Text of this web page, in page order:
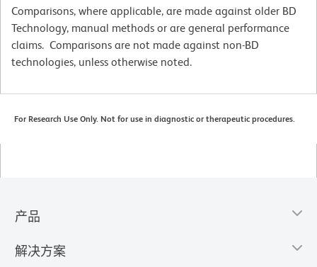
Comparisons, where applicable, are made against older BD
Technology, manual methods or are general performance
claims. Comparisons are not made against non-BD
technologies, unless otherwise noted.
For Research Use Only. Not for use in diagnostic or therapeutic procedures.
产品
解决方案